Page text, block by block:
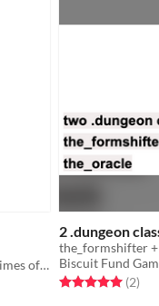
a exploration of faith and choice during times of crisis
2 .dungeon
the_formshifter
Biscuit Fund
Rated 5.0 out of 5
(2)